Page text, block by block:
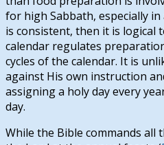
for high Sabbath, especially
is consistent, then it is logical
calendar regulates
cycles of the calendar. It is
against His own instruction
assigning a holy day every
day.
While the Bible commands all